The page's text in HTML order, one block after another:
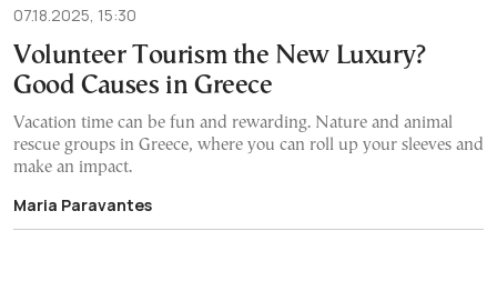
07.18.2025, 15:30
Volunteer Tourism the New Luxury?
Good Causes in Greece
Vacation time can be fun and rewarding. Nature and animal
rescue groups in Greece, where you can roll up your sleeves and
make an impact.
Maria Paravantes